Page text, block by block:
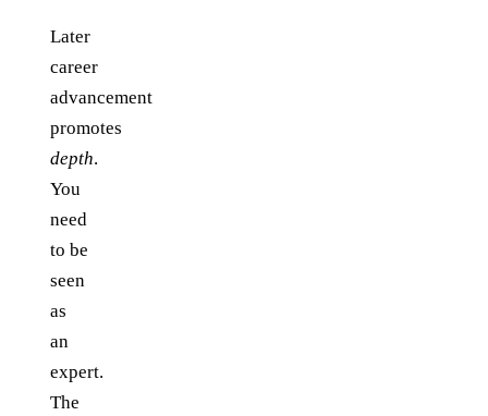
Later
career
advancement
promotes
depth.
You
need
to be
seen
as
an
expert.
The